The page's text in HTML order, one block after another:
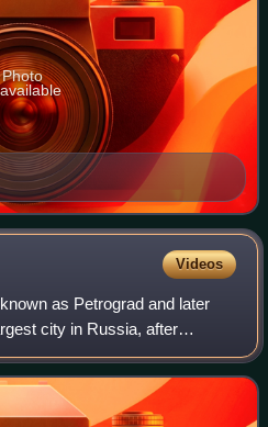
Photo
Videos
as Petrograd and later
city in Russia, after
Situated on the Neva River at